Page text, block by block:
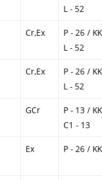
L - 52
Cr,Ex
P - 26 /
L - 52
Cr,Ex
P - 26 /
L - 52
GCr
P - 13 /
C1 - 13
Ex P - 26 /